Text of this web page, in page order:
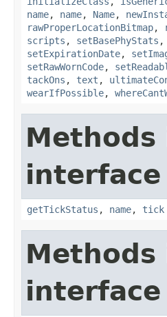
name, name, Name,
rawProperLocationBitmap,
scripts , setBasePhyStats ,
setExpirationDate,
setRawWornCode,
tackOns , text ,
wearIfPossible,
getTickStatus , name, tick